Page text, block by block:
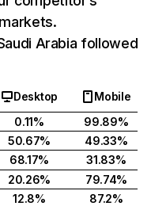
Arabia followed
Desktop
Mobile
0.11%
99.89%
50.67%
49.33%
68.17%
31.83%
20.26%
79.74%
12.8% 87.2%